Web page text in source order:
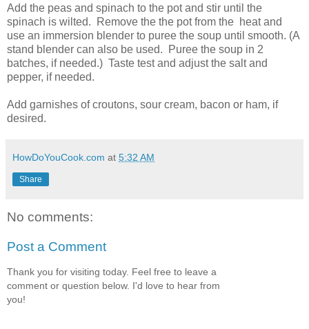
Add the peas and spinach to the pot and stir until the
spinach is wilted. Remove the the pot from the heat and
use an immersion blender to puree the soup until smooth. (A
stand blender can also be used. Puree the soup in 2
batches, if needed.) Taste test and adjust the salt and
pepper, if needed.
Add garnishes of croutons, sour cream, bacon or ham, if
desired.
HowDoYouCook.com at 5:32 AM
Share
No comments:
Post a Comment
Thank you for visiting today. Feel free to leave a
comment or question below. I'd love to hear from
you!